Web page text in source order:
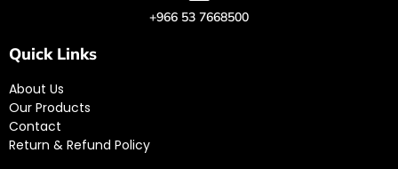
+966 53 7668500
Quick Links
About Us
Our Products
Contact
Return & Refund Policy